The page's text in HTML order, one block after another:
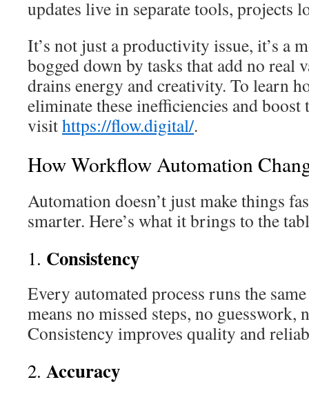
updates live in separate tools, projects
It’s not just a productivity issue, it’s a
bogged down by tasks that add no real
drains energy and creativity. To learn
eliminate these inefficiencies and boost
visithttps://flow.digital/.
How Workflow Automation
Automation doesn’t just make things
smarter. Here’s what it brings to the
1. Consistency
Every automated process runs the
means no missed steps, no
Consistency improves quality and
2. Accuracy